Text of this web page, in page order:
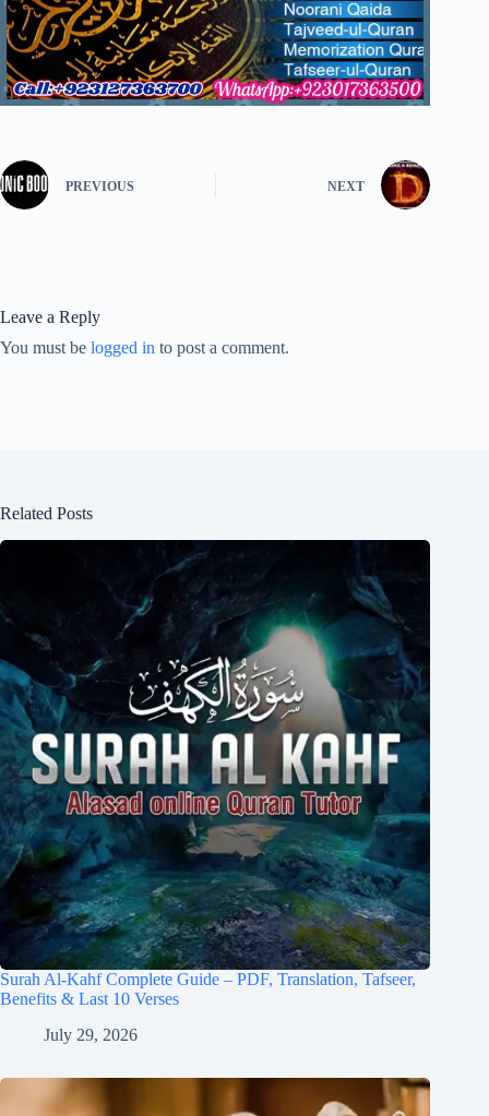
PREVIOUS NEXT
Leave a Reply
You must be logged in to post a comment.
Related Posts
Surah Al-Kahf Complete Guide – PDF, Translation, Tafseer,
Benefits & Last 10 Verses
July 29, 2026